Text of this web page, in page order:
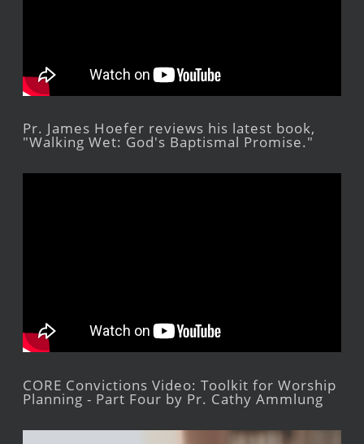
Pr. James Hoefer reviews his latest book,
"Walking Wet: God's Baptismal Promise."
CORE Convictions Video: Toolkit for Worship
Planning - Part Four by Pr. Cathy Ammlung